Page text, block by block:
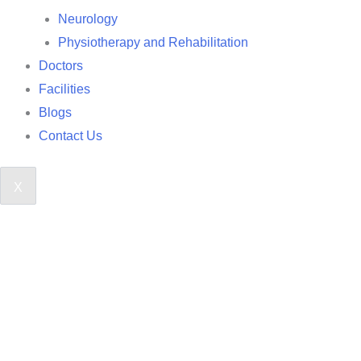
Neurology
Physiotherapy and Rehabilitation
Doctors
Facilities
Blogs
Contact Us
X